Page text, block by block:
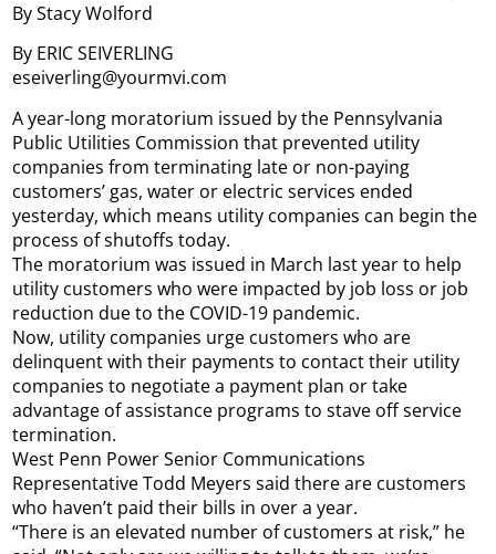
By Stacy Wolford
By ERIC SEIVERLING
eseiverling@yourmvi.com
A year-long moratorium issued by the Pennsylvania
Public Utilities Commission that prevented utility
companies from terminating late or non-paying
customers’ gas, water or electric services ended
yesterday, which means utility companies can begin the
process of shutoffs today.
The moratorium was issued in March last year to help
utility customers who were impacted by job loss or job
reduction due to the COVID-19 pandemic.
Now, utility companies urge customers who are
delinquent with their payments to contact their utility
companies to negotiate a payment plan or take
advantage of assistance programs to stave off service
termination.
West Penn Power Senior Communications
Representative Todd Meyers said there are customers
who haven’t paid their bills in over a year.
“There is an elevated number of customers at risk,” he